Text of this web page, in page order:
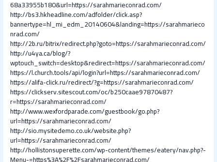
68a33955b180&url=https://sarahmarieconrad.com/
http://bs3.hkheadline.com/adfolder/click.asp?
bannertype=hl_mi_edm_20140604&landing=https://sarahmarieco
nrad.com/
http://2b.ru/bitrix/redirect.php?goto=https://sarahmarieconrad.com/
http://u4ya.ca/blog/?
wptouch_switch=desktop&redirect=https://sarahmarieconrad.com/
https://l.church.tools/api/login?url=https://sarahmarieconrad.com/
https://alifa-click.ru/redirect/?g=https://sarahmarieconrad.com/
https://clickserv.sitescout.com/oc/b250caae97870487?
r=https://sarahmarieconrad.com/
http://www.wexfordparade.com/guestbook/go.php?
url=https://sarahmarieconrad.com/
http://sio.mysitedemo.co.uk/website.php?
url=https://sarahmarieconrad.com/
http://hollistonsuperette.com/wp-content/themes/eatery/nav.php?-